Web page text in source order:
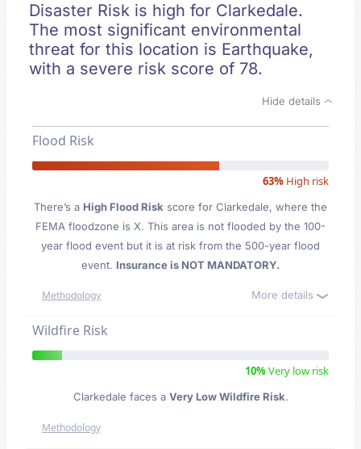
Disaster Risk is high for Clarkedale.
The most significant environmental
threat for this location is Earthquake,
with a severe risk score of 78.
Hide details
Flood Risk
63% High risk
There’s a High Flood Risk score for Clarkedale, where the
FEMA floodzone is X. This area is not flooded by the 100-
year flood event but it is at risk from the 500-year flood
event. Insurance is NOT MANDATORY.
Methodology More details
Wildfire Risk
10%Very low risk
Clarkedale faces a Very Low Wildfire Risk.
Methodology